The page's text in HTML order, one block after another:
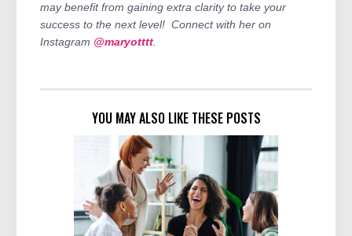
may benefit from gaining extra clarity to take your
success to the next level! Connect with her on
Instagram @maryotttt
YOU MAY ALSO LIKE THESE POSTS